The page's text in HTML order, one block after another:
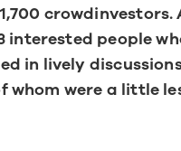
interested people
in lively
whom were a little